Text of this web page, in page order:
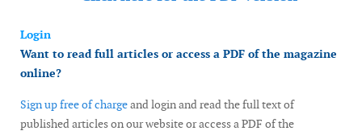
Login
Want to read full articles or access a PDF of the magazine
online?
Sign up free of chargeand login and read the full text of
published articles on our website or access a PDF of the